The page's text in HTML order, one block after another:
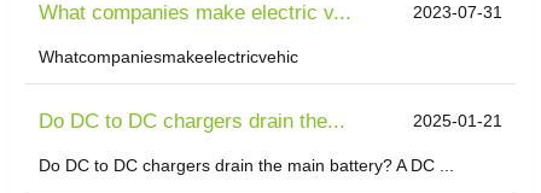
What companies make electric v... 2023-07-31
Whatcompaniesmakeelectricvehic
Do DC to DC chargers drain the... 2025-01-21
Do DC to DC chargers drain the main battery? A DC ...